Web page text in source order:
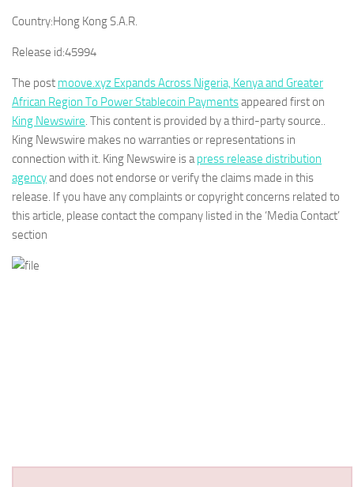
Country:Hong Kong S.A.R.
Release id:45994
The post moove.xyz Expands Across Nigeria, Kenya and Greater
African Region To Power Stablecoin Paymentsappeared first on
King Newswire. This content is provided by a third-party source..
King Newswire makes no warranties or representations in
connection with it. King Newswire is apress release distribution
agencyand does not endorse or verify the claims made in this
release. If you have any complaints or copyright concerns related to
this article, please contact the company listed in the ‘Media Contact’
section